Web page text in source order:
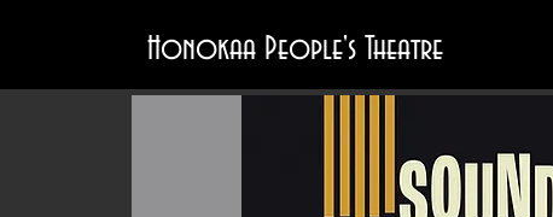
Honokaa People's Theatre